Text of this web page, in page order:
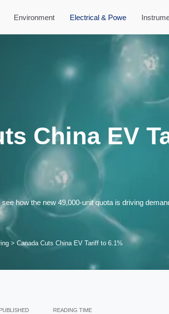
Environment Electrical & Powe
China EV
how the new 49,000-unit quota is driving
>Canada Cuts China EV Tariff to 6.1%
READING TIME